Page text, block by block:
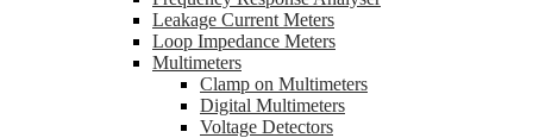
Leakage Current Meters
Loop Impedance Meters
Multimeters
Clamp on Multimeters
Digital Multimeters
Voltage Detectors